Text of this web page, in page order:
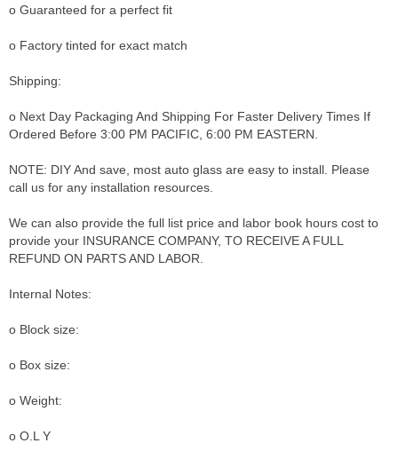
o Guaranteed for a perfect fit
o Factory tinted for exact match
Shipping:
o Next Day Packaging And Shipping For Faster Delivery Times If
Ordered Before 3:00 PM PACIFIC, 6:00 PM EASTERN.
NOTE: DIY And save, most auto glass are easy to install. Please
call us for any installation resources.
We can also provide the full list price and labor book hours cost to
provide your INSURANCE COMPANY, TO RECEIVE A FULL
REFUND ON PARTS AND LABOR.
Internal Notes:
o Block size:
o Box size:
o Weight:
o O.L Y